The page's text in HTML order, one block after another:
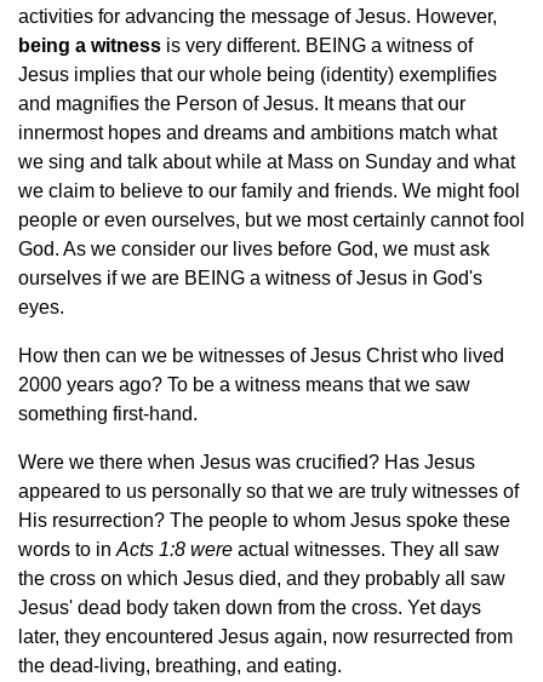
activities for advancing the message of Jesus. However,
being a witness is very different. BEING a witness of
Jesus implies that our whole being (identity) exemplifies
and magnifies the Person of Jesus. It means that our
innermost hopes and dreams and ambitions match what
we sing and talk about while at Mass on Sunday and what
we claim to believe to our family and friends. We might fool
people or even ourselves, but we most certainly cannot fool
God. As we consider our lives before God, we must ask
ourselves if we are BEING a witness of Jesus in God's
eyes.
How then can we be witnesses of Jesus Christ who lived
2000 years ago? To be a witness means that we saw
something first-hand.
Were we there when Jesus was crucified? Has Jesus
appeared to us personally so that we are truly witnesses of
His resurrection? The people to whom Jesus spoke these
words to in Acts 1:8 were actual witnesses. They all saw
the cross on which Jesus died, and they probably all saw
Jesus' dead body taken down from the cross. Yet days
later, they encountered Jesus again, now resurrected from
the dead-living, breathing, and eating.